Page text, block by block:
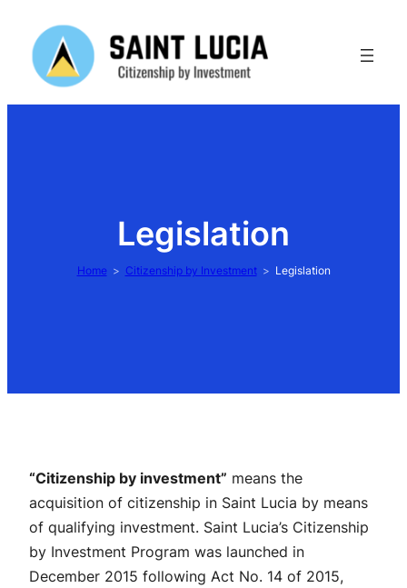
content
Legislation
Home Citizenship by Investment Legislation
“Citizenship by investment” means the
acquisition of citizenship in Saint Lucia by means
of qualifying investment. Saint Lucia’s Citizenship
by Investment Program was launched in
December 2015 following Act No. 14 of 2015,